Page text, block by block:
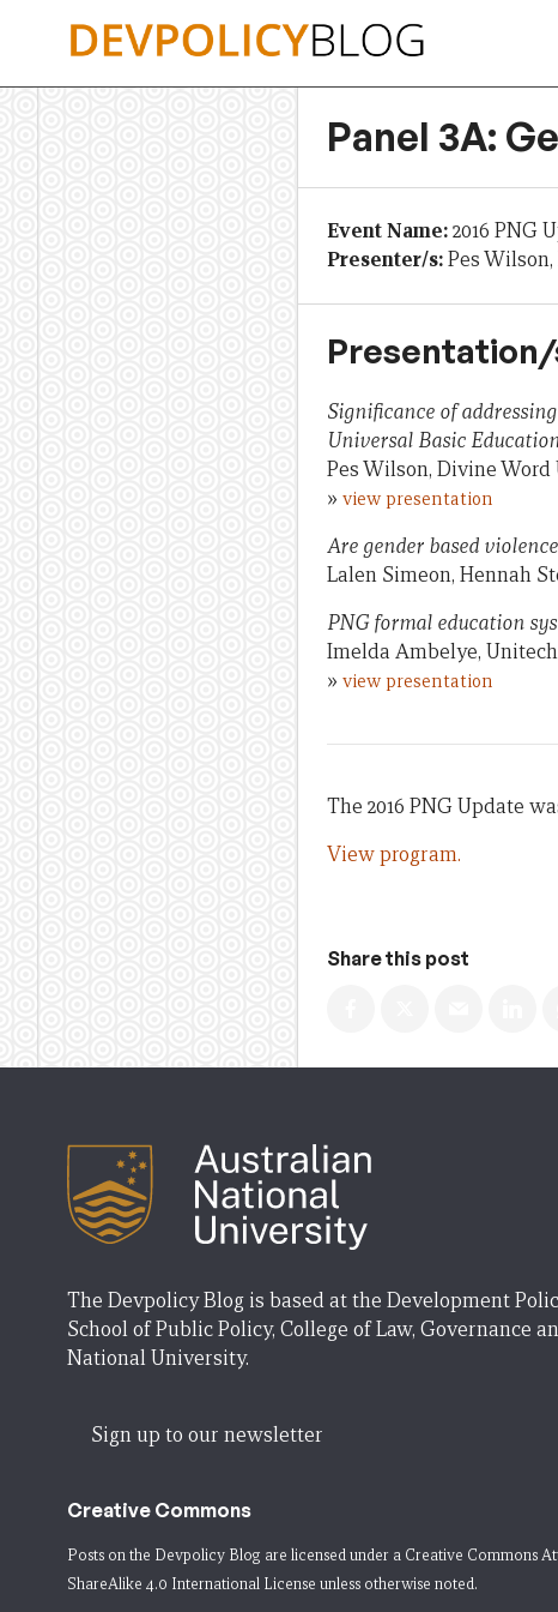
Panel 3A:
Event Name:2016 PNG
Presenter/s:Pes
Significance of
Universal Basic
Pes Wilson, Divine
» view presentation
Are gender based
Lalen Simeon, Hennah
PNG formal education
Imelda Ambelye,
» view presentation
The 2016 PNG Update
View program.
Share this post
The Devpolicy Blog is based at the Development
School of Public Policy, College of Law, Governance
National University.
Sign up to our newsletter
Creative Commons
Posts on the Devpolicy Blog are licensed under a Creative Commons
ShareAlike 4.0 International License unless otherwise noted.